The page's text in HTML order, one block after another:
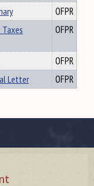
OFPR
Taxes
OFPR
OFPR
Letter OFPR